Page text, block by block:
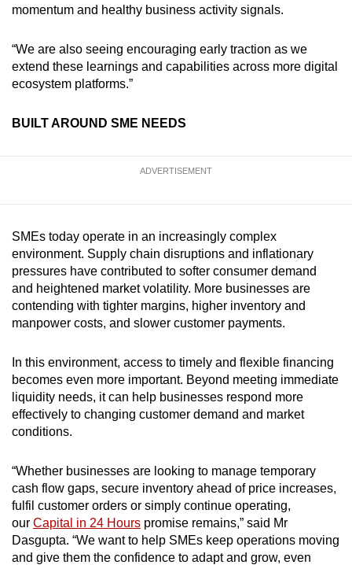
momentum and healthy business activity signals.
“We are also seeing encouraging early traction as we
extend these learnings and capabilities across more digital
ecosystem platforms.”
BUILT AROUND SME NEEDS
ADVERTISEMENT
SMEs today operate in an increasingly complex
environment. Supply chain disruptions and inflationary
pressures have contributed to softer consumer demand
and heightened market volatility. More businesses are
contending with tighter margins, higher inventory and
manpower costs, and slower customer payments.
In this environment, access to timely and flexible financing
becomes even more important. Beyond meeting immediate
liquidity needs, it can help businesses respond more
effectively to changing customer demand and market
conditions.
“Whether businesses are looking to manage temporary
cash flow gaps, secure inventory ahead of price increases,
fulfil customer orders or simply continue operating,
our Capital in 24 Hours promise remains,” said Mr
Dasgupta. “We want to help SMEs keep operations moving
and give them the confidence to adapt and grow, even